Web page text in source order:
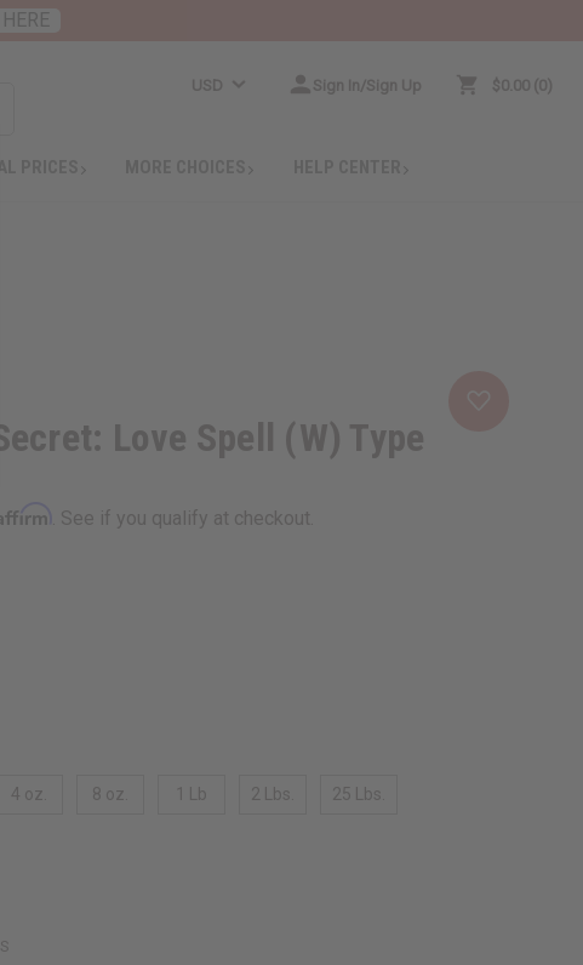
USD Sign In/Sign Up $0.00 0
PRICES
Love Spell (W) Type
. See if you qualify at checkout.
4 oz. 8 oz. 1 Lb 2 Lbs. 25 Lbs.